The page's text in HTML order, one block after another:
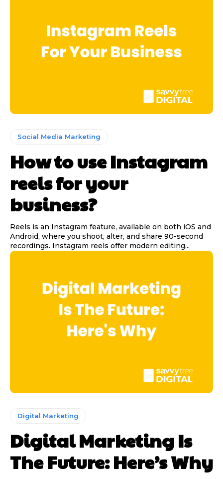
Social Media Marketing
How to use Instagram
reels for your
business?
Reels is an Instagram feature, available on both iOS and
Android, where you shoot, alter, and share 90-second
recordings. Instagram reels offer modern editing...
Digital Marketing
Digital Marketing Is
The Future: Here’s Why